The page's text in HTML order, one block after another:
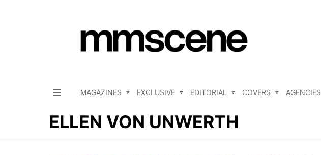
MAGAZINES EXCLUSIVE EDITORIAL COVERS AGENCIES
ELLEN VON UNWERTH